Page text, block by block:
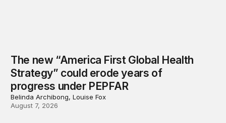
The new “America First Global Health
Strategy” could erode years of
progress under PEPFAR
Belinda Archibong, Louise Fox
August 7, 2026